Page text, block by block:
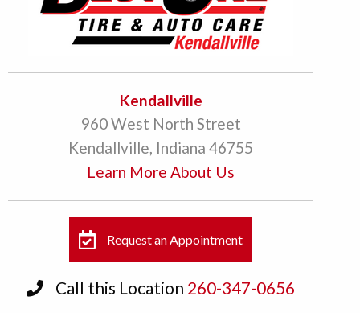
Kendallville
960 West North Street
Kendallville, Indiana 46755
Learn More About Us
Request an Appointment
Call this Location 260-347-0656